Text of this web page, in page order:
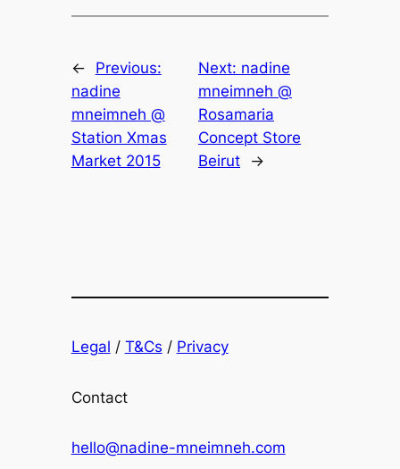
←
Previous:
nadine
mneimneh @
Station Xmas
Market 2015
Next: nadine
mneimneh @
Rosamaria
Concept Store
Beirut
→
Legal / T&Cs / Privacy
Contact
hello@nadine-mneimneh.com